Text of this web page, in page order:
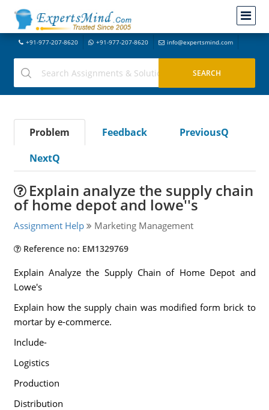
+91-977-207-8620 +91-977-207-8620 info@expertsmind.com
Problem Feedback
PreviousQ
NextQ
Explain analyze the supply chain
of home depot and lowe''s
Assignment Help Marketing Management
Reference no: EM1329769
Explain Analyze the Supply Chain of Home Depot and
Lowe's
Explain how the supply chain was modified form brick to
mortar by e-commerce.
Include-
Logistics
Production
Distribution